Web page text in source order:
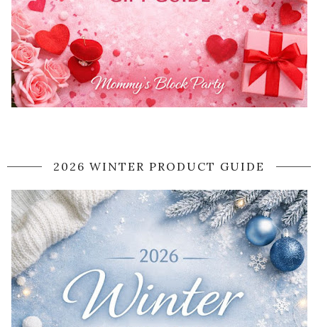
2026 WINTER PRODUCT GUIDE